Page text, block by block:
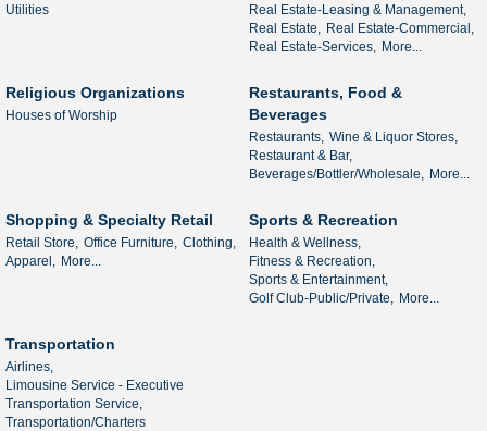
Utilities
Real Estate-Leasing & Management,
Real Estate,
Real Estate-Commercial,
Real Estate-Services,
More...
Religious Organizations
Houses of Worship
Restaurants, Food &
Beverages
Restaurants, Wine & Liquor Stores,
Restaurant & Bar,
Beverages/Bottler/Wholesale,
More...
Shopping & Specialty Retail
Retail Store, Office Furniture,
Clothing,
Apparel,
More...
Sports & Recreation
Health & Wellness,
Fitness & Recreation,
Sports & Entertainment,
Golf Club-Public/Private,
More...
Transportation
Airlines,
Limousine Service - Executive
Transportation Service,
Transportation/Charters